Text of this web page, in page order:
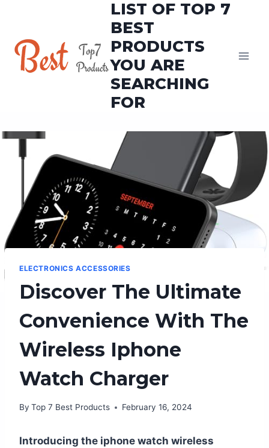
content
LIST OF TOP 7
BEST
PRODUCTS
YOU ARE
SEARCHING
FOR
ELECTRONICS ACCESSORIES
Discover The Ultimate
Convenience With The
Wireless Iphone
Watch Charger
By Top 7 Best Products February 16, 2024
Introducing the iphone watch wireless